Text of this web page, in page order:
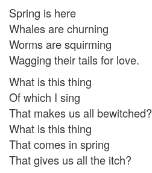
Spring is here
Whales are churning
Worms are squirming
Wagging their tails for love.
What is this thing
Of which I sing
That makes us all bewitched?
What is this thing
That comes in spring
That gives us all the itch?